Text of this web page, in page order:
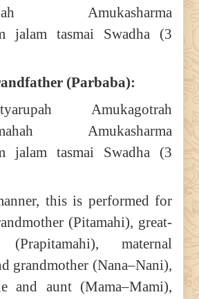
Amukasharma
jalam tasmai Swadha (3
(Parbaba):
Amukagotrah
Amukasharma
jalam tasmai Swadha (3
this is performed for
(Pitamahi), great-
(Prapitamahi), maternal
grandmother (Nana–Nani),
and aunt (Mama–Mami),